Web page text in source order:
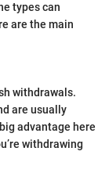
types can
are the main
withdrawals.
are usually
advantage here
withdrawing